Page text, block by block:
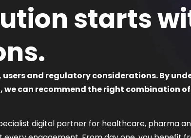
starts
and regulatory considerations. By
can recommend the right combination
digital partner for healthcare, pharma